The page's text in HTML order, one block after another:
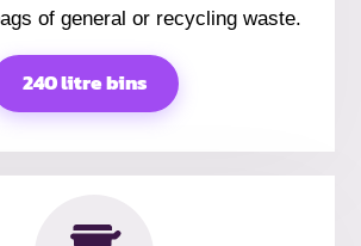
of general or recycling waste.
240 litre bins